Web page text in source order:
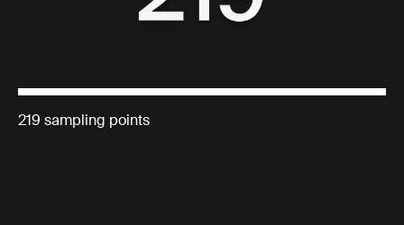
219 sampling points